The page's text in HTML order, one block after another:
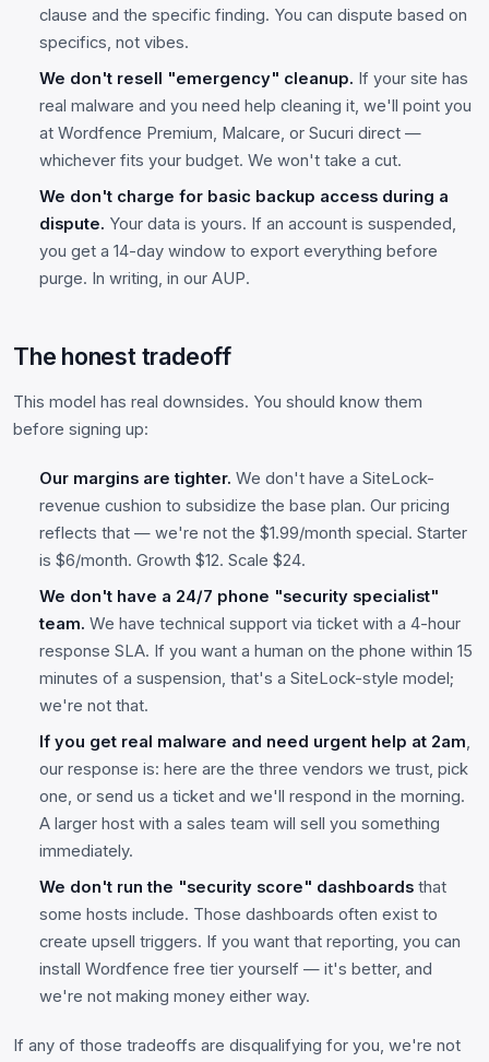
clause and the specific finding. You can dispute based on
specifics, not vibes.
We don't resell "emergency" cleanup. If your site has
real malware and you need help cleaning it, we'll point you
at Wordfence Premium, Malcare, or Sucuri direct —
whichever fits your budget. We won't take a cut.
We don't charge for basic backup access during a
dispute. Your data is yours. If an account is suspended,
you get a 14-day window to export everything before
purge. In writing, in our AUP.
The honest tradeoff
This model has real downsides. You should know them
before signing up:
Our margins are tighter. We don't have a SiteLock-
revenue cushion to subsidize the base plan. Our pricing
reflects that — we're not the $1.99/month special. Starter
is $6/month. Growth $12. Scale $24.
We don't have a 24/7 phone "security specialist"
team. We have technical support via ticket with a 4-hour
response SLA. If you want a human on the phone within 15
minutes of a suspension, that's a SiteLock-style model;
we're not that.
If you get real malware and need urgent help at 2am,
our response is: here are the three vendors we trust, pick
one, or send us a ticket and we'll respond in the morning.
A larger host with a sales team will sell you something
immediately.
We don't run the "security score" dashboards that
some hosts include. Those dashboards often exist to
create upsell triggers. If you want that reporting, you can
install Wordfence free tier yourself — it's better, and
we're not making money either way.
If any of those tradeoffs are disqualifying for you, we're not